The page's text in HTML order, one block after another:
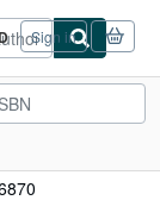
Sign in